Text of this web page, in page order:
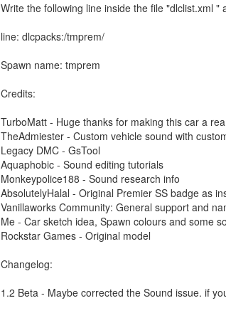
Write the following line inside the file "dlclist.xml
line: dlcpacks:/tmprem/
Spawn name: tmprem
Credits:
TurboMatt - Huge thanks for making this car a
TheAdmiester - Custom vehicle sound with
Legacy DMC - GsTool
Aquaphobic - Sound editing tutorials
Monkeypolice188 - Sound research info
AbsolutelyHalal - Original Premier SS badge as
Vanillaworks Community: General support and
Me - Car sketch idea, Spawn colours and some
Rockstar Games - Original model
Changelog:
1.2 Beta - Maybe corrected the Sound issue. if